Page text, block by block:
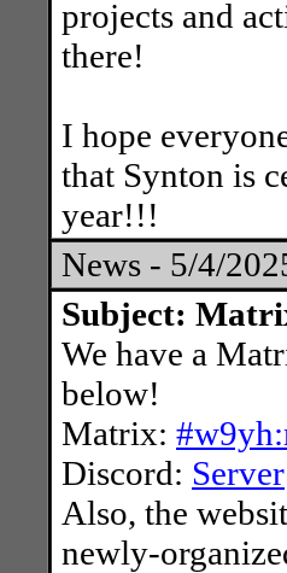
projects and
there!
I hope
that Synton is
year!!!
News - 5/4/
Subject:
We have a
below!
Matrix:
Discord: Server
Also, the
newly-